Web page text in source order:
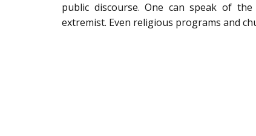
public discourse. One can speak of
extremist. Even religious programs and